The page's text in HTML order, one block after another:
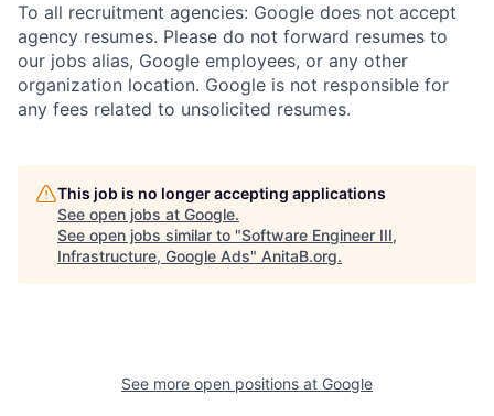
To all recruitment agencies: Google does not accept
agency resumes. Please do not forward resumes to
our jobs alias, Google employees, or any other
organization location. Google is not responsible for
any fees related to unsolicited resumes.
This job is no longer accepting applications
See open jobs at Google.
See open jobs similar to "Software Engineer III,
Infrastructure, Google Ads" AnitaB.org.
See more open positions at Google